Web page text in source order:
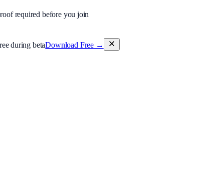
required before you join
during betaDownload Free→